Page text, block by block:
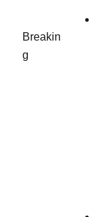
Breakin
g